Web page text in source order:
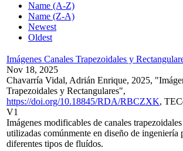
Name (A-Z)
Name (Z-A)
Newest
Oldest
Imágenes Canales Trapezoidales y
Nov 18, 2025
Chavarría Vidal, Adrián Enrique, 2025,
Trapezoidales y Rectangulares",
https://doi.org/10.18845/RDA/RBCZXK,
V1
Imágenes modificables de canales
utilizadas comúnmente en diseño de ingeniería
diferentes tipos de fluídos.